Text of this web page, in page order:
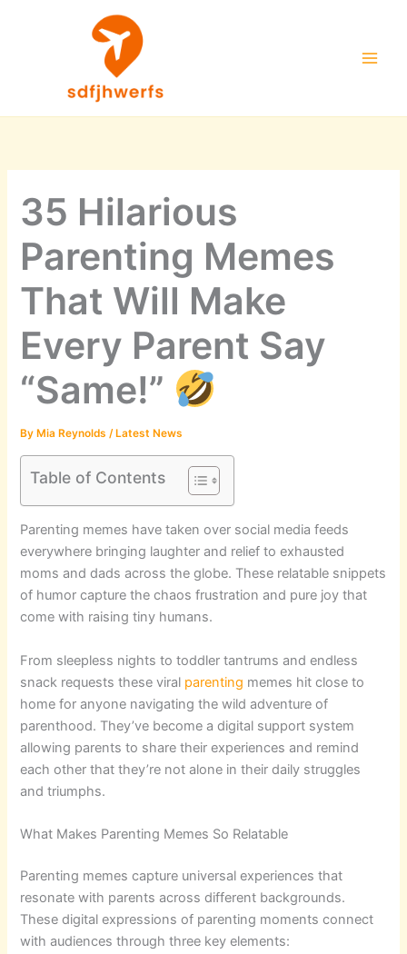
35 Hilarious
Parenting Memes
That Will Make
Every Parent Say
“Same!”
By Mia Reynolds/ Latest News
Table of Contents
Parenting memes have taken over social media feeds
everywhere bringing laughter and relief to exhausted
moms and dads across the globe. These relatable snippets
of humor capture the chaos frustration and pure joy that
come with raising tiny humans.
From sleepless nights to toddler tantrums and endless
snack requests these viral parenting memes hit close to
home for anyone navigating the wild adventure of
parenthood. They’ve become a digital support system
allowing parents to share their experiences and remind
each other that they’re not alone in their daily struggles
and triumphs.
What Makes Parenting Memes So Relatable
Parenting memes capture universal experiences that
resonate with parents across different backgrounds.
These digital expressions of parenting moments connect
with audiences through three key elements: